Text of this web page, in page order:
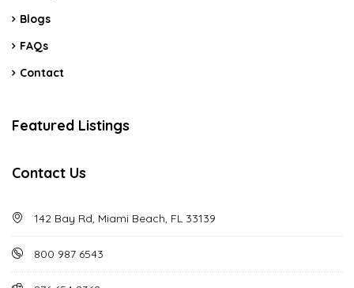
Blogs
FAQs
Contact
Featured Listings
Contact Us
142 Bay Rd, Miami Beach, FL 33139
800 987 6543